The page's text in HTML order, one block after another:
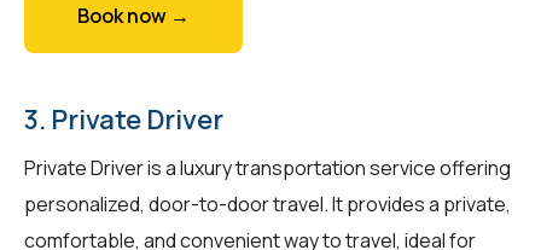
Book now →
3. Private Driver
Private Driver is a luxury transportation service offering
personalized, door-to-door travel. It provides a private,
comfortable, and convenient way to travel, ideal for